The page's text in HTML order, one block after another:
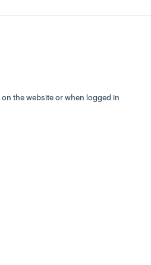
on the website or when logged in